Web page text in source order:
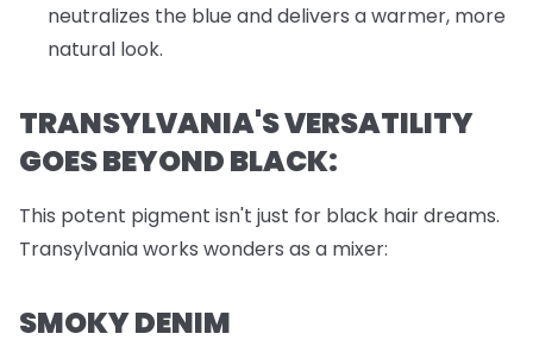
neutralizes the blue and delivers a warmer, more
natural look.
TRANSYLVANIA'S VERSATILITY
GOES BEYOND BLACK:
This potent pigment isn't just for black hair dreams.
Transylvania works wonders as a mixer:
SMOKY DENIM